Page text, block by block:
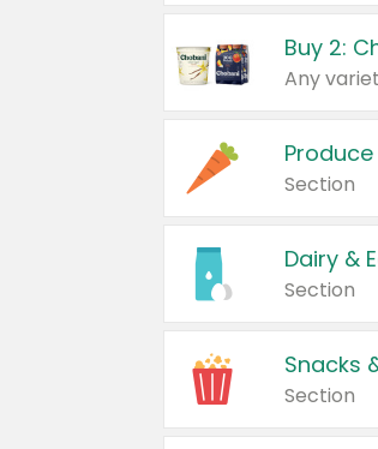
Buy 2:
Produce
Section
Dairy &
Section
Snacks
Section